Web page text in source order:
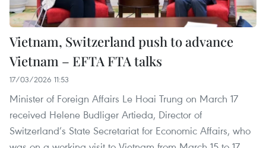
Vietnam, Switzerland push to advance
Vietnam – EFTA FTA talks
17/03/2026 11:53
Minister of Foreign Affairs Le Hoai Trung on March 17
received Helene Budliger Artieda, Director of
Switzerland’s State Secretariat for Economic Affairs, who